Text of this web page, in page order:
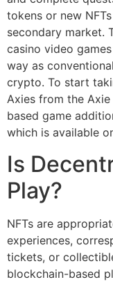
tokens or new
secondary market.
casino video
way as
crypto. To start
Axies from the
based game
which is available
Is
Play?
NFTs are
experiences,
tickets, or
blockchain-based